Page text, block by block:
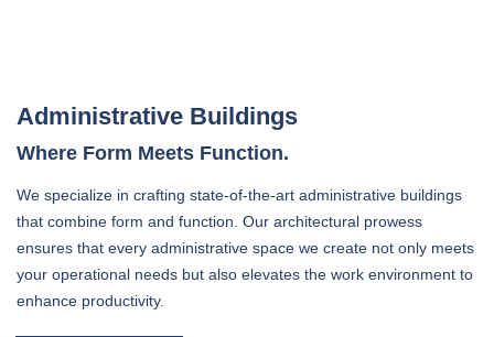
Administrative Buildings
Where Form Meets Function.
We specialize in crafting state-of-the-art administrative buildings
that combine form and function. Our architectural prowess
ensures that every administrative space we create not only meets
your operational needs but also elevates the work environment to
enhance productivity.